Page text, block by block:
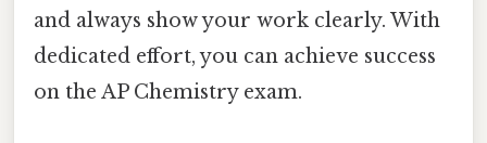
and always show your work clearly. With
dedicated effort, you can achieve success
on the AP Chemistry exam.